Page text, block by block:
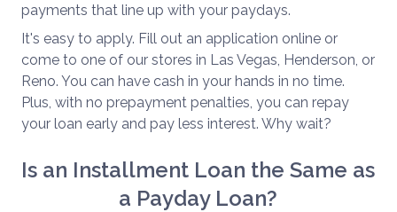
payments that line up with your paydays.
It's easy to apply. Fill out an application online or
come to one of our stores in Las Vegas, Henderson, or
Reno. You can have cash in your hands in no time.
Plus, with no prepayment penalties, you can repay
your loan early and pay less interest. Why wait?
Is an Installment Loan the Same as
a Payday Loan?